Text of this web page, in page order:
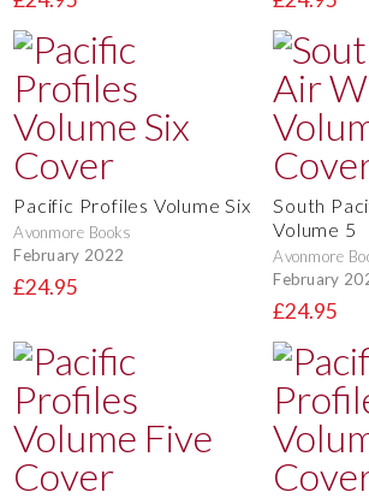
Pacific Profiles Volume Six
Avonmore Books
February 2022
£24.95
South
Volume 5
Avonmore
February
£24.95